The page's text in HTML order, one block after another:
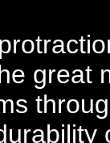
great